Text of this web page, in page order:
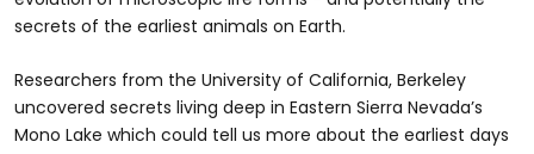
secrets of the earliest animals on Earth.
Researchers from the University of California, Berkeley
uncovered secrets living deep in Eastern Sierra Nevada’s
Mono Lake which could tell us more about the earliest days